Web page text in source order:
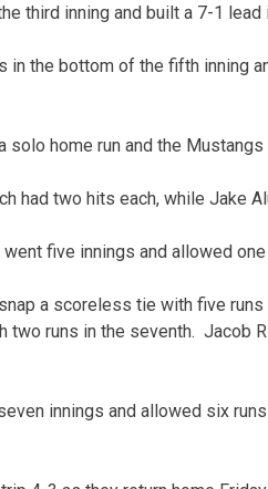
third inning and built a 7-1 lead
the bottom of the fifth inning
home run and the
had two hits each, while Jake
five innings and allowed
a scoreless tie with five
runs in the seventh. Jacob
innings and allowed six